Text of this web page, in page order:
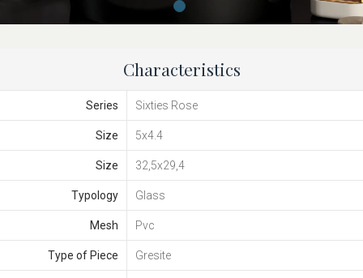
Characteristics
Series Sixties Rose
Size 5x4.4
Size 32,5x29,4
Typology Glass
Mesh Pvc
Type of Piece Gresite